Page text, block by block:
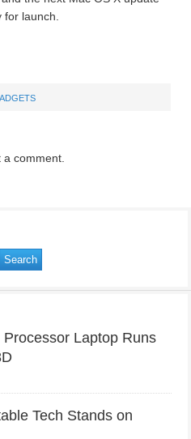
launch.
a comment.
Laptop Runs
Tech Stands on